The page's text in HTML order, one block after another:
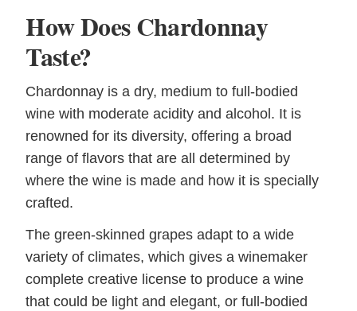
How Does Chardonnay
Taste?
Chardonnay is a dry, medium to full-bodied
wine with moderate acidity and alcohol. It is
renowned for its diversity, offering a broad
range of flavors that are all determined by
where the wine is made and how it is specially
crafted.
The green-skinned grapes adapt to a wide
variety of climates, which gives a winemaker
complete creative license to produce a wine
that could be light and elegant, or full-bodied